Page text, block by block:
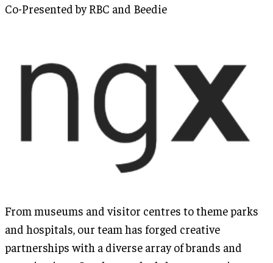
Co-Presented by RBC and Beedie
From museums and visitor centres to theme parks
and hospitals, our team has forged creative
partnerships with a diverse array of brands and